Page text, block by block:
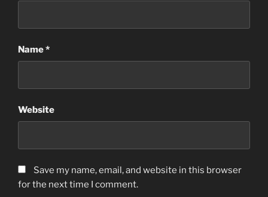
Name*
Website
Save my name, email, and website in this browser
for the next time I comment.